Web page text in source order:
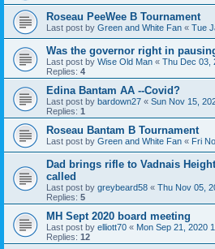
Roseau PeeWee B Tournament
Last post by Green and White Fan « Tue
Was the governor right in
Last post by Wise Old Man « Thu Dec 03,
Replies: 4
Edina Bantam AA --Covid?
Last post by bardown27 « Sun Nov 15,
Replies: 1
Roseau Bantam B Tournament
Last post by Green and White Fan « Fri
Dad brings rifle to Vadnais
called
Last post by greybeard58 « Thu Nov 05,
Replies: 5
MH Sept 2020 board meeting
Last post by elliott70 « Mon Sep 21, 2020
Replies: 12